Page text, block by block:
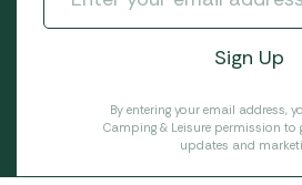
By entering your email address,
Camping & Leisure permission to
updates and